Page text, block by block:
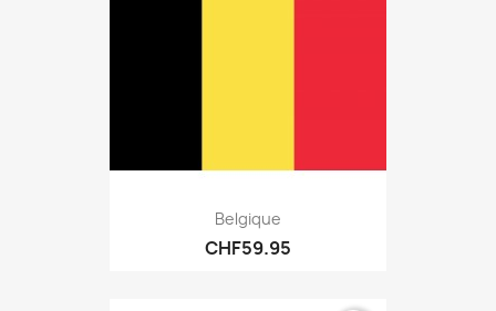
Belgique
CHF59.95